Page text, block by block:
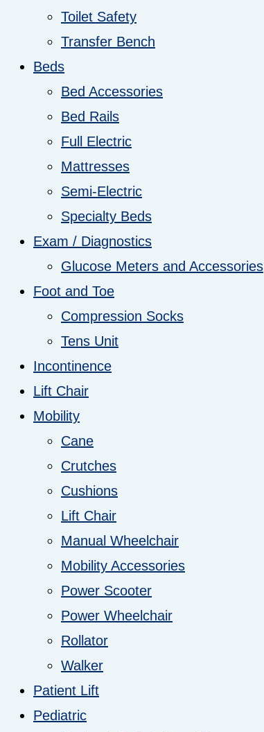
Toilet Safety
Transfer Bench
Beds
Bed Accessories
Bed Rails
Full Electric
Mattresses
Semi-Electric
Specialty Beds
Exam / Diagnostics
Glucose Meters and Accessories
Foot and Toe
Compression Socks
Tens Unit
Incontinence
Lift Chair
Mobility
Cane
Crutches
Cushions
Lift Chair
Manual Wheelchair
Mobility Accessories
Power Scooter
Power Wheelchair
Rollator
Walker
Patient Lift
Pediatric